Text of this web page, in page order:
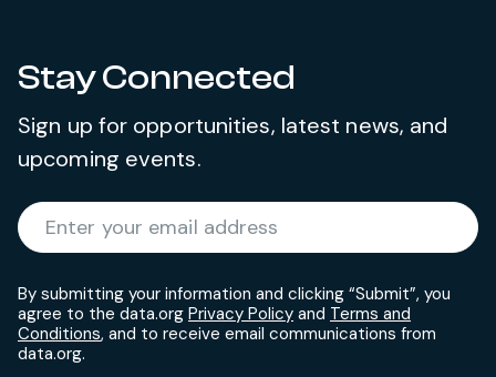
Stay Connected
Sign up for opportunities, latest news, and
upcoming events.
Enter your email address
By submitting your information and clicking “Submit”, you
agree to the data.org Privacy Policy and Terms and
Conditions, and to receive email communications from
data.org.